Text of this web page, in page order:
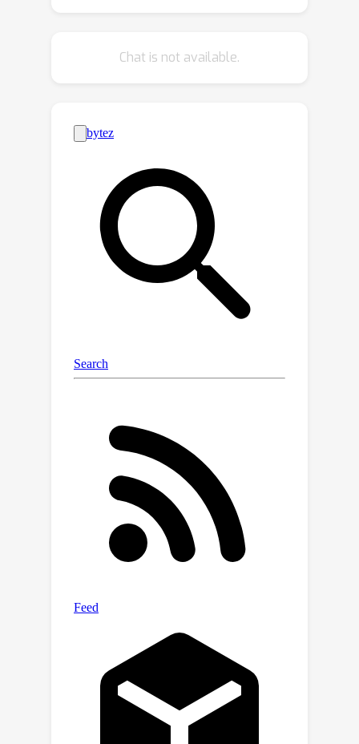
norm-based adversarial examples for
shortcuts are generally not
adversarially trainable and that
adversarial training reduces network
capacity. We also show that the
network width alleviates these issues.
Furthermore, the various impacts of
input and output dimensions on the
upper bounds and time evolution of
weight variance are presented.
Chat is not available.